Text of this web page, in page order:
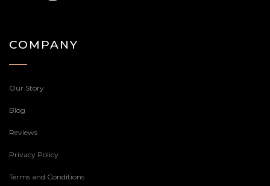
COMPANY
Our Story
Blog
Reviews
Privacy Policy
Terms and Conditions